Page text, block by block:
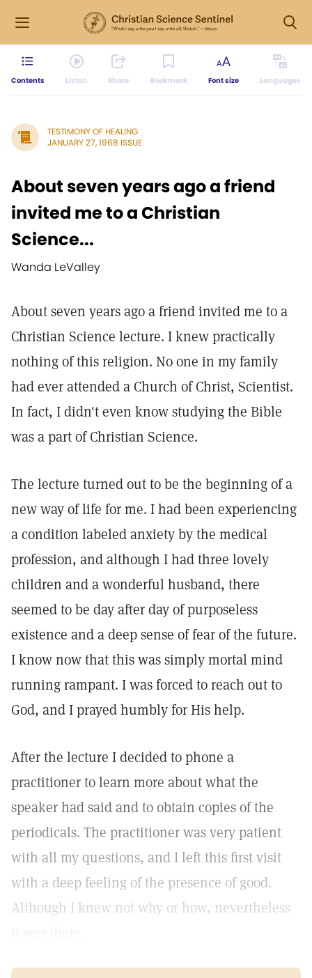
Contents Listen Share Bookmark Font size Languages
TESTIMONY OF HEALING
JANUARY 27, 1968 ISSUE
About seven years ago a friend
invited me to a Christian
Science...
Wanda LeValley
About seven years ago a friend invited me to a
Christian Science lecture. I knew practically
nothing of this religion. No one in my family
had ever attended a Church of Christ, Scientist.
In fact, I didn't even know studying the Bible
was a part of Christian Science.
The lecture turned out to be the beginning of a
new way of life for me. I had been experiencing
a condition labeled anxiety by the medical
profession, and although I had three lovely
children and a wonderful husband, there
seemed to be day after day of purposeless
existence and a deep sense of fear of the future.
I know now that this was simply mortal mind
running rampant. I was forced to reach out to
God, and I prayed humbly for His help.
After the lecture I decided to phone a
practitioner to learn more about what the
speaker had said and to obtain copies of the
periodicals. The practitioner was very patient
with all my questions, and I left this first visit
with a deep feeling of the presence of good.
Although I knew not why or how, nevertheless